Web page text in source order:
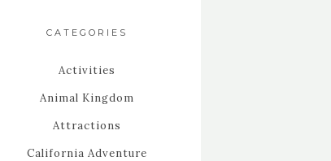
CATEGORIES
Activities
Animal Kingdom
Attractions
California Adventure